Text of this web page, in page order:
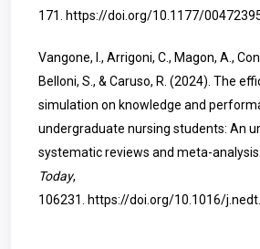
171.
https://doi.org/10.1177/
Vangone, I., Arrigoni, C., Magon, A.,
Belloni, S., & Caruso, R. (2024). The
simulation on knowledge and
undergraduate nursing students: An
systematic reviews and meta-analysis.
Today,
106231.
https://doi.org/10.1016/